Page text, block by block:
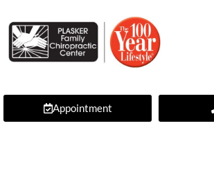
Appointment